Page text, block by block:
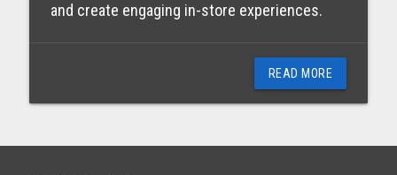
and create engaging in-store experiences.
READ MORE